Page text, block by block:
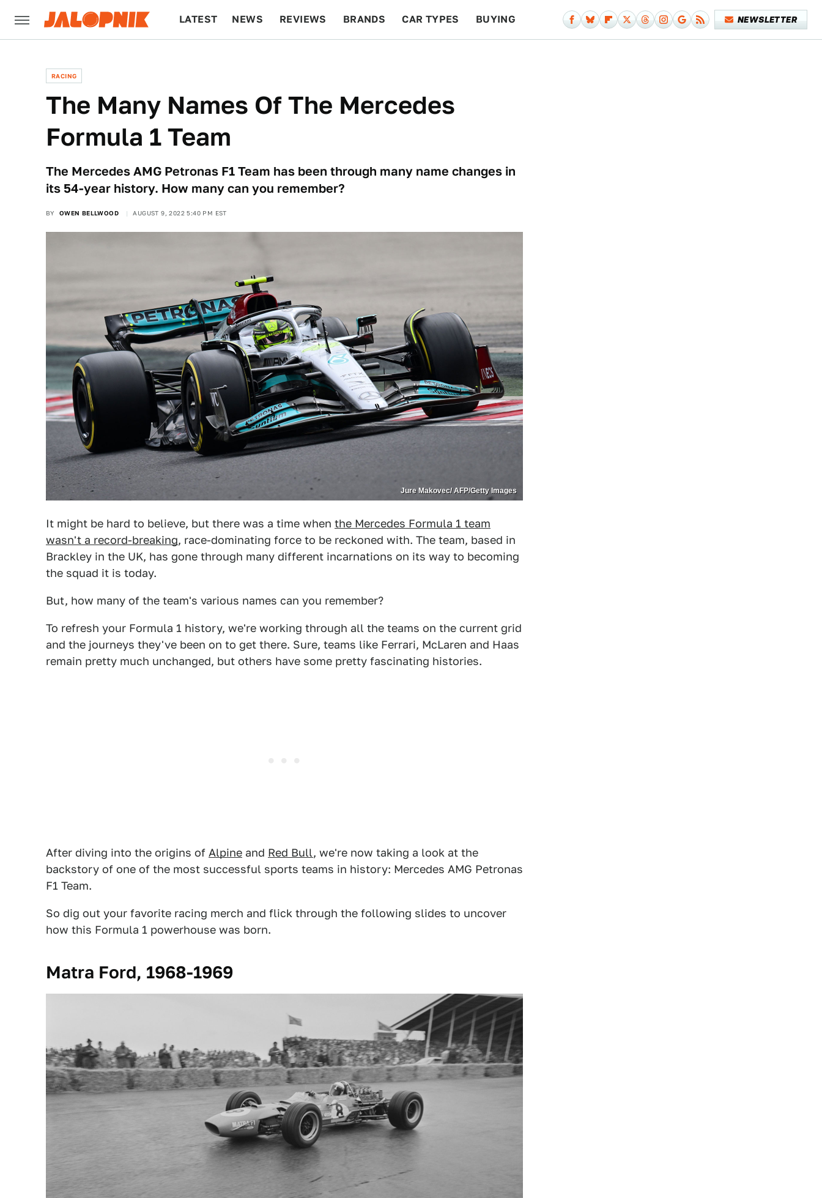
LATEST NEWS REVIEWS BRANDS CAR TYPES BUYING NEWSLETTER
RACING
The Many Names Of The Mercedes
Formula 1 Team
The Mercedes AMG Petronas F1 Team has been through many name changes in
its 54-year history. How many can you remember?
BY OWEN BELLWOOD AUGUST 9, 2022 5:40 PM EST
Jure Makovec/ AFP/Getty Images
It might be hard to believe, but there was a time when the Mercedes Formula 1 team
wasn't a record-breaking, race-dominating force to be reckoned with. The team, based in
Brackley in the UK, has gone through many different incarnations on its way to becoming
the squad it is today.
But, how many of the team's various names can you remember?
To refresh your Formula 1 history, we're working through all the teams on the current grid
and the journeys they've been on to get there. Sure, teams like Ferrari, McLaren and Haas
remain pretty much unchanged, but others have some pretty fascinating histories.
After diving into the origins of Alpine and Red Bull, we're now taking a look at the
backstory of one of the most successful sports teams in history: Mercedes AMG Petronas
F1 Team.
So dig out your favorite racing merch and flick through the following slides to uncover
how this Formula 1 powerhouse was born.
Matra Ford, 1968-1969